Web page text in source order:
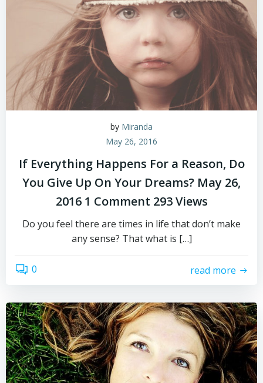
by Miranda
May 26, 2016
If Everything Happens For a Reason, Do
You Give Up On Your Dreams? May 26,
2016 1 Comment 293 Views
Do you feel there are times in life that don’t make
any sense? That what is […]
0 read more